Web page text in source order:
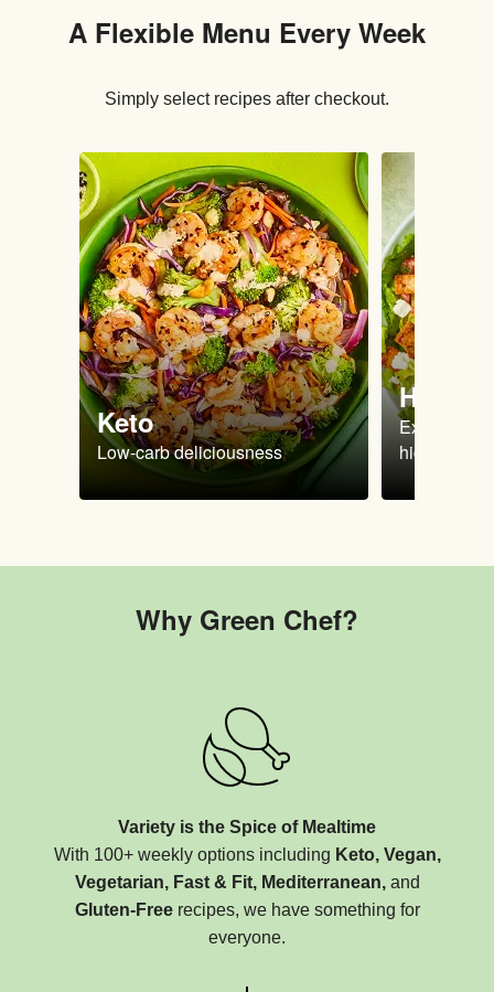
A Flexible Menu Every Week
Simply select recipes after checkout.
Keto
Low-carb deliciousness
High
Extra-filling
high
Why Green Chef?
Variety is the Spice of Mealtime
With 100+ weekly options including Keto, Vegan,
Vegetarian, Fast & Fit, Mediterranean,and
Gluten-Freerecipes, we have something for
everyone.